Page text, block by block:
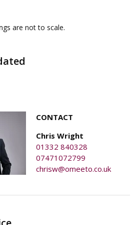
are not to scale.
CONTACT
Chris Wright
01332 840328
07471072799
chrisw@omeeto.co.uk